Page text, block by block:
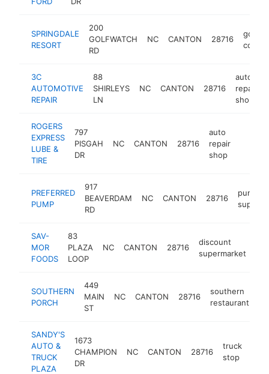
SPRINGDALE
RESORT
200
GOLFWATCH
RD
NC CANTON 28716
golf
course
3C
AUTOMOTIVE
REPAIR
88
SHIRLEYS
LN
NC CANTON 28716
auto
repair
shop
ROGERS
EXPRESS
LUBE &
TIRE
797
PISGAH
DR
NC CANTON 28716
auto
repair
shop
PREFERRED
PUMP
917
BEAVERDAM
RD
NC CANTON 28716
pump
supplier
SAV-
MOR
FOODS
83
PLAZA
LOOP
NC CANTON 28716
discount
supermarket
SOUTHERN
PORCH
449
MAIN
ST
NC CANTON 28716
southern
restaurant
SANDY'S
AUTO &
TRUCK
PLAZA
1673
CHAMPION
DR
NC CANTON 28716
truck
stop